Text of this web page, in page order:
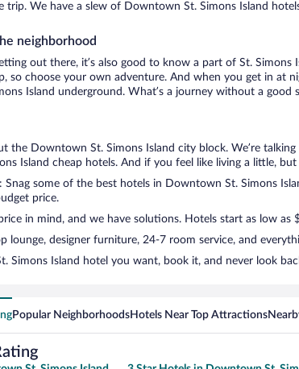
trip. We have a slew of Downtown St. Simons Island
neighborhood
out there, it’s also good to know a part of St.
so choose your own adventure. And when you get in at
Island underground. What’s a journey without a good
the Downtown St. Simons Island city block. We’re
Island cheap hotels. And if you feel like living a little,
Snag some of the best hotels in Downtown St. Simons
price.
in mind, and we have solutions. Hotels start as low as
lounge, designer furniture, 24-7 room service, and
Simons Island hotel you want, book it, and never look
Popular NeighborhoodsHotels Near Top Attractions